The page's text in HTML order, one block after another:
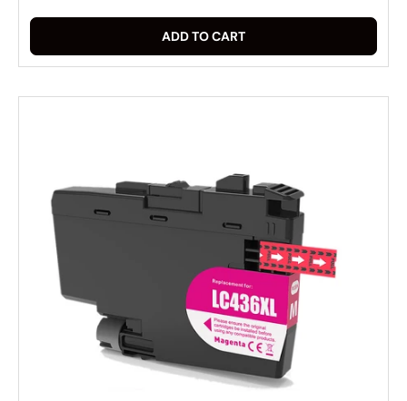
ADD TO CART